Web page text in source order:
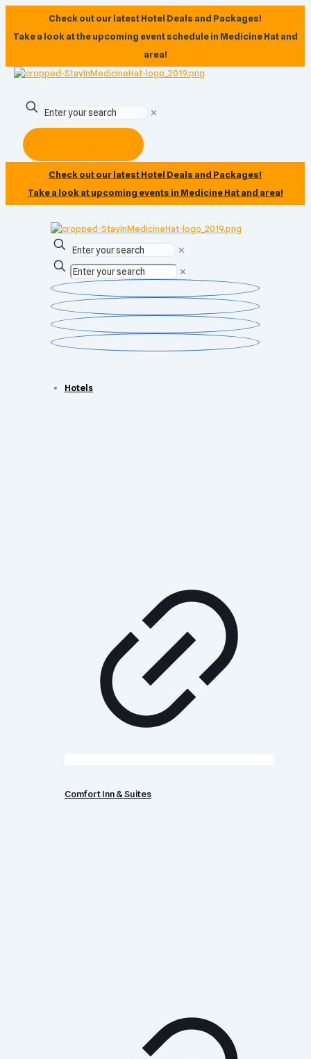
Check out our latest Hotel Deals and Packages!
Take a look at the upcoming event schedule in Medicine Hat and
area!
✕
Check out our latest Hotel Deals and Packages!
Take a look at upcoming events in Medicine Hat and area!
✕
✕
Hotels
Comfort Inn & Suites